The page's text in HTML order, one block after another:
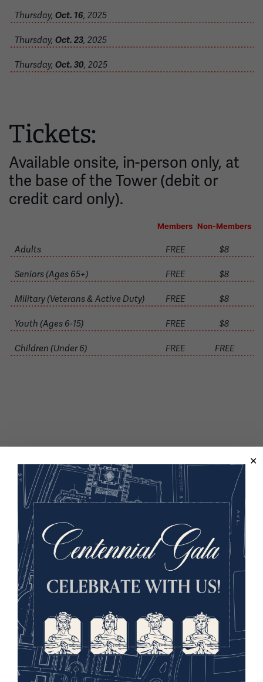
Thursday, Oct. 16, 2025
Thursday, Oct. 23, 2025
Thursday, Oct. 30, 2025
Tickets:
Available onsite, in-person only, at
the base of the Tower (debit or
credit card only).
Members Non-Members
Adults FREE $8
Seniors (Ages 65+) FREE $8
Military (Veterans & Active Duty) FREE $8
Youth (Ages 6-15) FREE $8
Children (Under 6) FREE FREE
Back to the Events Calendar
Sign up for our Museum Newsletter
FacebookTwitter InstagramYouTube